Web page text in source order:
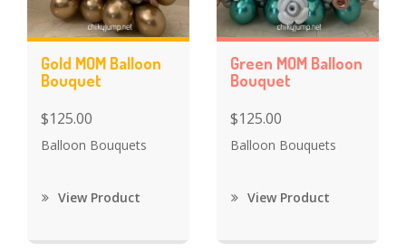
Gold MOM Balloon
Bouquet
$125.00
Balloon Bouquets
View Product
Green MOM Balloon
Bouquet
$125.00
Balloon Bouquets
View Product